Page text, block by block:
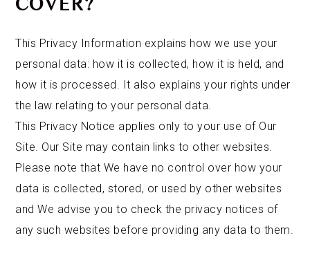
This Privacy Information explains how we use your
personal data: how it is collected, how it is held, and
how it is processed. It also explains your rights under
the law relating to your personal data.
This Privacy Notice applies only to your use of Our
Site. Our Site may contain links to other websites.
Please note that We have no control over how your
data is collected, stored, or used by other websites
and We advise you to check the privacy notices of
any such websites before providing any data to them.